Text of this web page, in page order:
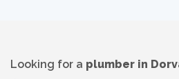
Looking for a plumber in